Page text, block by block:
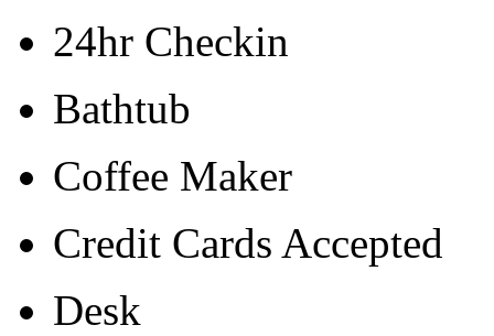
24hr Checkin
Bathtub
Coffee Maker
Credit Cards Accepted
Desk